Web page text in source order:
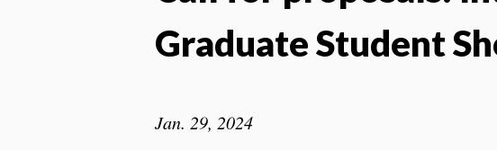
Graduate Student
Jan. 29, 2024